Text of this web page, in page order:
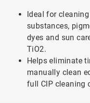
Ideal for
substances,
dyes and sun
TiO2.
Helps eliminate
manually clean
full CIP cleaning